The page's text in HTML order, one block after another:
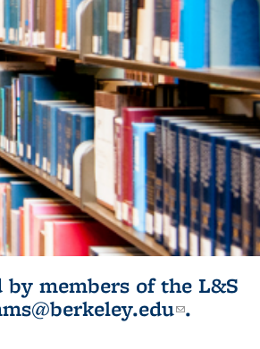
members of the L&S
(link
.